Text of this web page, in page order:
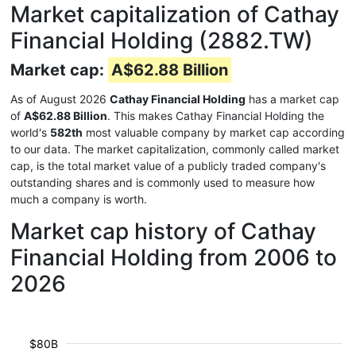
Market capitalization of Cathay
Financial Holding (2882.TW)
Market cap: A$62.88 Billion
As of August 2026 Cathay Financial Holding has a market cap
of A$62.88 Billion. This makes Cathay Financial Holding the
world's 582th most valuable company by market cap according
to our data. The market capitalization, commonly called market
cap, is the total market value of a publicly traded company's
outstanding shares and is commonly used to measure how
much a company is worth.
Market cap history of Cathay
Financial Holding from 2006 to
2026
$80B